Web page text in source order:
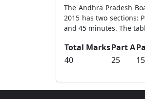
The Andhra Pradesh
2015 has two sections:
and 45 minutes. The
Total MarksPart A
40
25 15